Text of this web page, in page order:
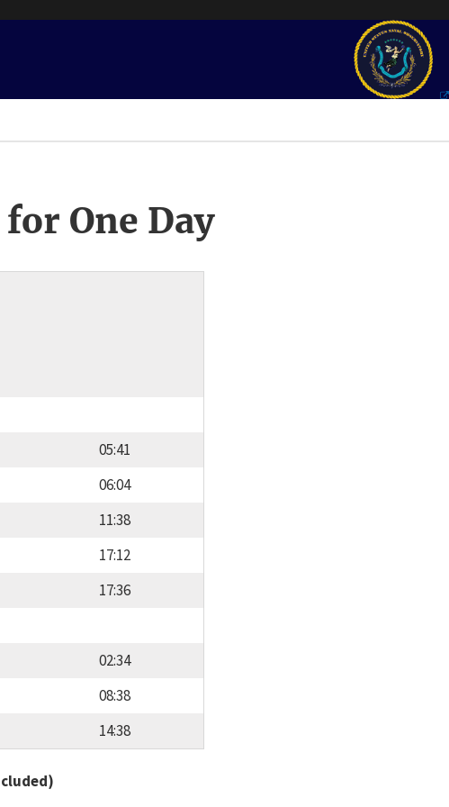
One Day
05:41
06:04
11:38
17:12
17:36
02:34
08:38
14:38